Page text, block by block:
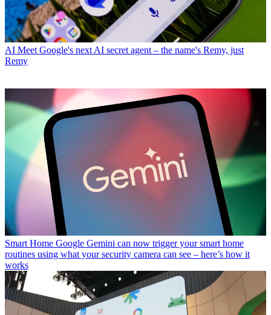
AI Meet Google's next AI secret agent – the name's Remy, just
Remy
Smart Home Google Gemini can now trigger your smart home
routines using what your security camera can see – here’s how it
works